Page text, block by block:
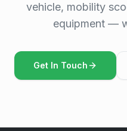
vehicle, mobility
equipment —
Get In Touch